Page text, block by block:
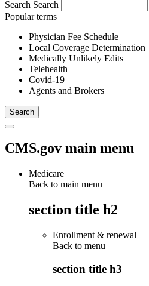
Search Search
Popular terms
Physician Fee Schedule
Local Coverage Determination
Medically Unlikely Edits
Telehealth
Covid-19
Agents and Brokers
CMS.gov main menu
Medicare
Back to main menu
section title h2
Enrollment & renewal
Back to menu
section title h3